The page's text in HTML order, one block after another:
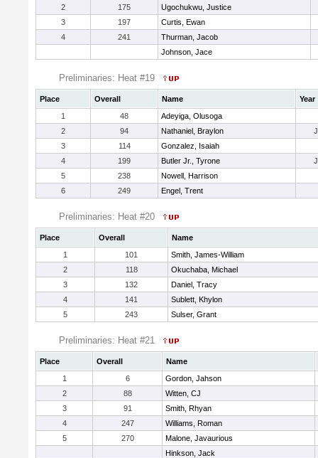
2 175
Ugochukwu, Justice
3
197
Curtis, Ewan
4
241
Thurman, Jacob
Johnson, Jace
Preliminaries: Heat #19
Place Overall Name
Year
1
48
Adeyiga, Olusoga
2
94 Nathaniel, Braylon
3
114
Gonzalez, Isaiah
4
199 Butler Jr., Tyrone
5
238
Nowell, Harrison
6
249 Engel, Trent
Preliminaries: Heat #20
Place Overall
Name
1
101
Smith, James-William
2
118
Okuchaba, Michael
3
132
Daniel, Tracy
4
141
Sublett, Khylon
5
243 Sulser, Grant
Preliminaries: Heat #21
Place Overall
Name
1
6
Gordon, Jahson
2
88
Witten, CJ
3
91
Smith, Rhyan
4
247
Williams, Roman
5
270
Malone, Javaurious
Hinkson, Jack